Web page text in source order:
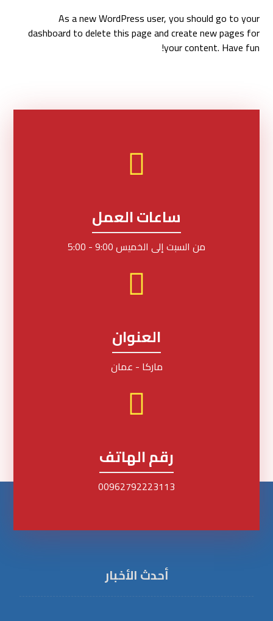
As a new WordPress user, you should go toyour
dashboard to delete this page and create new pages for
your content. Have fun!
ساعات العمل
من السبت إلى الخميس 9:00 - 5:00
العنوان
ماركا - عمان
رقم الهاتف
00962792223113
أحدث الأخبار